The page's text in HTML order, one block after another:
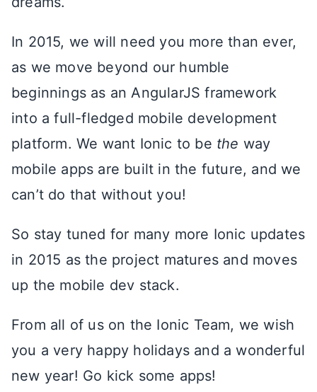
In 2015, we will need you more than ever,
as we move beyond our humble
beginnings as an AngularJS framework
into a full-fledged mobile development
platform. We want Ionic to be the way
mobile apps are built in the future, and we
can’t do that without you!
So stay tuned for many more Ionic updates
in 2015 as the project matures and moves
up the mobile dev stack.
From all of us on the Ionic Team, we wish
you a very happy holidays and a wonderful
new year! Go kick some apps!